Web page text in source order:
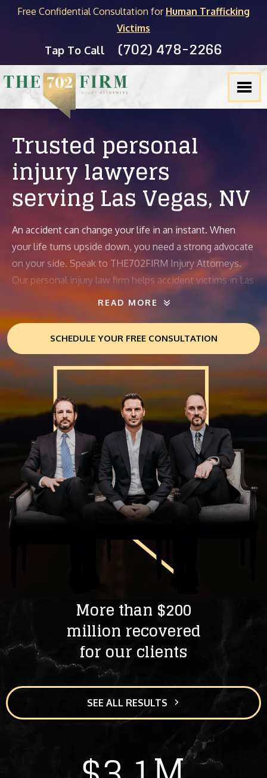
Free Confidential Consultation for Human Trafficking
Victims
Tap To Call (702) 478-2266
Trusted personal
injury lawyers
serving Las Vegas, NV
An accident can change your life in an instant. When
your life turns upside down, you need a strong advocate
on your side. Speak to THE702FIRM Injury Attorneys.
Our personal injury law firm helps accident victims in Las
Vegas pursue the compensation they deserve for their
injuries.
The aftermath of an accident often leaves personal
injury victims with overwhelming medical bills, lost
wages, and other expenses. At THE702FIRM Injury
Attorneys, we’ll fight for maximum compensation for
your injuries. Our personal injury lawyers have a proven
track record of success in helping injured people. Let us
help you seek justice today.
READ MORE
SCHEDULE YOUR FREE CONSULTATION
More than $200
million recovered
for our clients
SEE ALL RESULTS